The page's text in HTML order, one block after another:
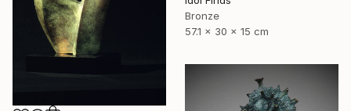
Bronze
57.1 x 30 x 15 cm